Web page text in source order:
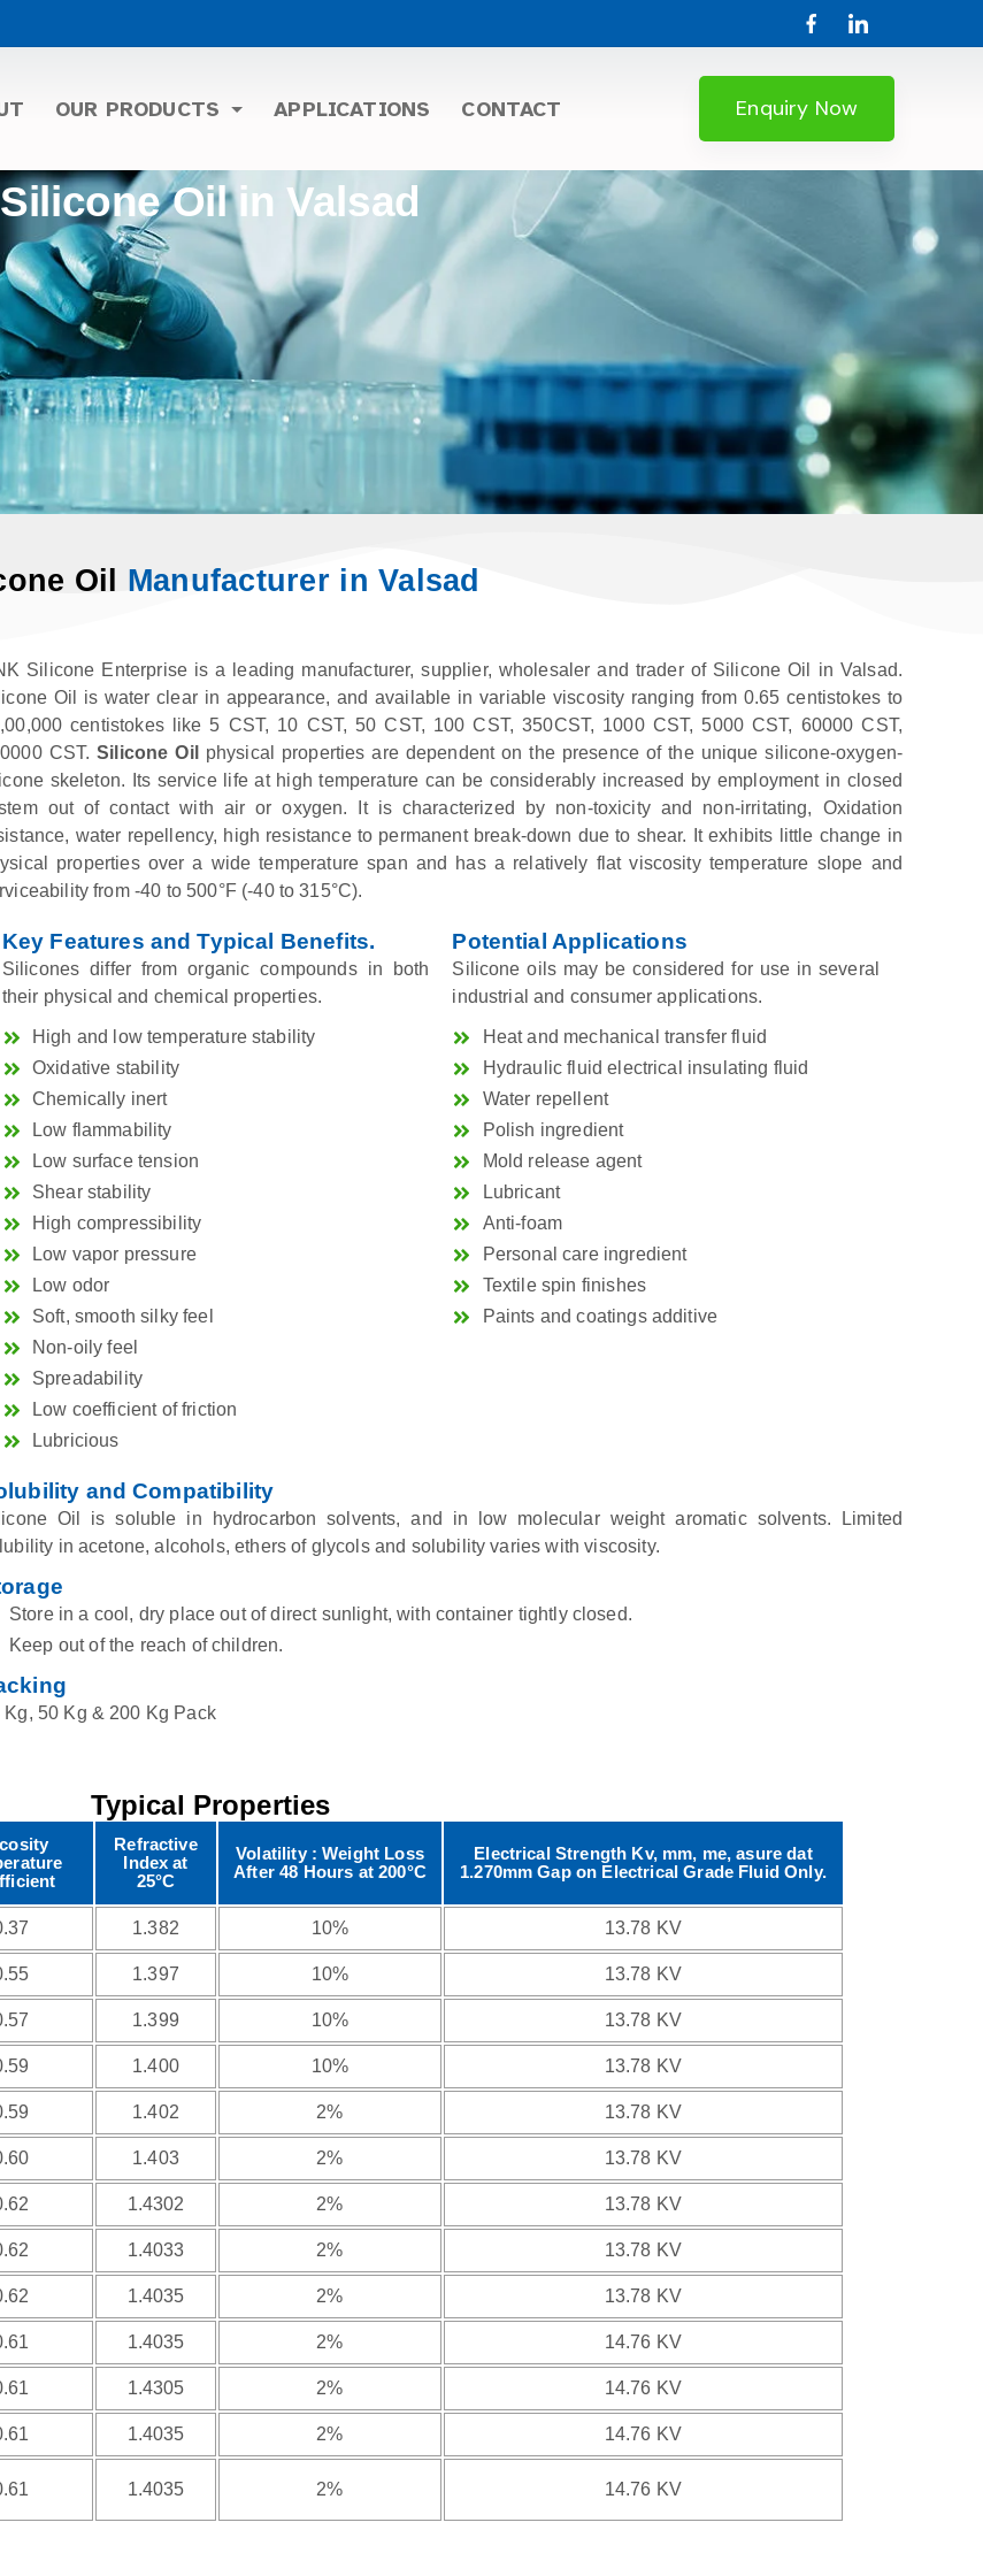
OUR PRODUCTS APPLICATIONS CONTACT Enquiry Now
Silicone Oil in Valsad
Oil Manufacturer in Valsad
Silicone Enterprise is a leading manufacturer, supplier, wholesaler and trader of Silicone Oil in Valsad.
Oil is water clear in appearance, and available in variable viscosity ranging from 0.65 centistokes to
centistokes like 5 CST, 10 CST, 50 CST, 100 CST, 350CST, 1000 CST, 5000 CST, 60000 CST,
CST.Silicone Oil
physical properties are dependent on the presence of the unique silicone-oxygen-
skeleton. Its service life at high temperature can be considerably increased by employment in closed
out of contact with air or oxygen. It is characterized by non-toxicity and non-irritating, Oxidation
water repellency, high resistance to permanent break-down due to shear. It exhibits little change in
properties over a wide temperature span and has a relatively flat viscosity temperature slope and
from -40 to 500°F (-40 to 315°C).
Key Features and Typical Benefits.
Silicones differ from organic compounds in both
their physical and chemical properties.
High and low temperature stability
Oxidative stability
Chemically inert
Low flammability
Low surface tension
Shear stability
High compressibility
Low vapor pressure
Low odor
Soft, smooth silky feel
Non-oily feel
Spreadability
Low coefficient of friction
Lubricious
Potential Applications
Silicone oils may be considered for use in several
industrial and consumer applications.
Heat and mechanical transfer fluid
Hydraulic fluid electrical insulating fluid
Water repellent
Polish ingredient
Mold release agent
Lubricant
Anti-foam
Personal care ingredient
Textile spin finishes
Paints and coatings additive
and Compatibility
Oil is soluble in hydrocarbon solvents, and in low molecular weight aromatic solvents. Limited
in acetone, alcohols, ethers of glycols and solubility varies with viscosity.
Store in a cool, dry place out of direct sunlight, with container tightly closed.
Keep out of the reach of children.
Kg, 50 Kg & 200 Kg Pack
Typical Properties
Refractive
Index at
25°C
Volatility : Weight Loss
After 48 Hours at 200°C
Electrical Strength Kv, mm, me, asure dat
1.270mm Gap on Electrical Grade Fluid Only.
1.382 10% 13.78 KV
1.397 10% 13.78 KV
1.399 10% 13.78 KV
1.400 10% 13.78 KV
1.402 2% 13.78 KV
1.403 2% 13.78 KV
1.4302 2% 13.78 KV
1.4033 2% 13.78 KV
1.4035 2% 13.78 KV
1.4035 2% 14.76 KV
1.4305 2% 14.76 KV
1.4035 2% 14.76 KV
1.4035 2% 14.76 KV